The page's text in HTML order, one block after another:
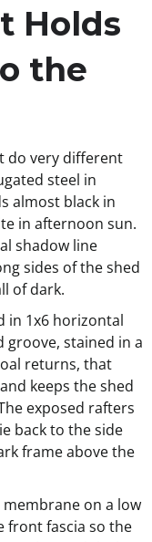
Holds
the
do very different
steel in
almost black in
in afternoon sun.
shadow line
sides of the shed
of dark.
in 1x6 horizontal
stained in a
returns, that
keeps the shed
exposed rafters
back to the side
frame above the
on a low
front fascia so the